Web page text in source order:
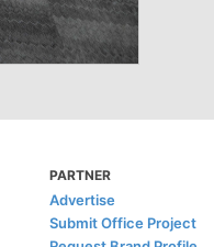
PARTNER
Advertise
Submit Office Project